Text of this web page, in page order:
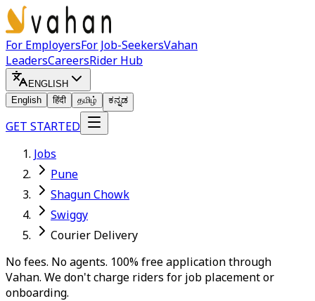
For EmployersFor Job-SeekersVahan
LeadersCareersRider Hub
ENGLISH
English
हिंदी தமிழ் ಕನ್ನಡ
GET STARTED
Jobs
Pune
Shagun Chowk
Swiggy
Courier Delivery
No fees. No agents. 100% free application through
Vahan. We don't charge riders for job placement or
onboarding.